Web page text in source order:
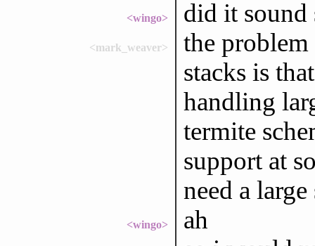
<wingo> did it sound
<mark_weaver>
the
stacks is
handling
termite
support at
need a
<wingo> ah